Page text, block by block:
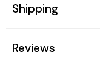
Shipping
Reviews
1981 Honda CM400
1971 Honda CB500